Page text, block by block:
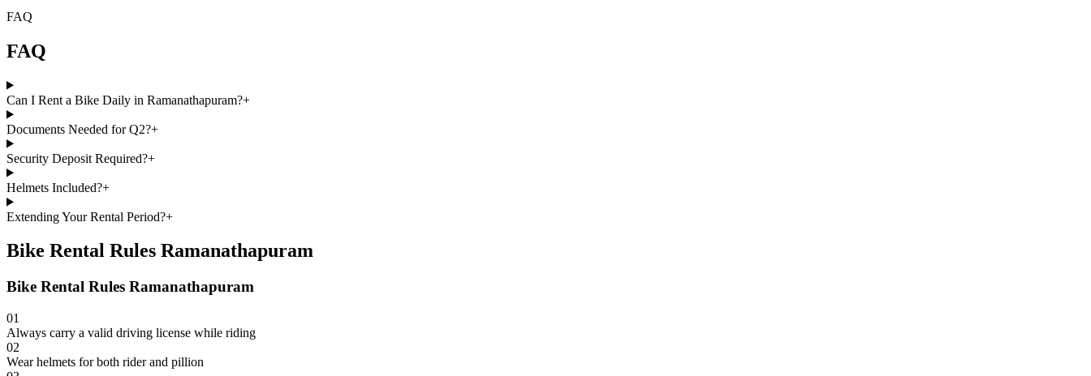
FAQ
FAQ
Can I Rent a Bike Daily in Ramanathapuram?+
Documents Needed for Q2?+
Security Deposit Required?+
Helmets Included?+
Extending Your Rental Period?+
Bike Rental Rules Ramanathapuram
Bike Rental Rules Ramanathapuram
01
Always carry a valid driving license while riding
02
Wear helmets for both rider and pillion